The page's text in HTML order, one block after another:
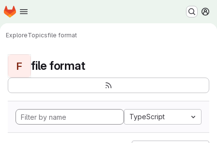
Skip to main content
Homepage
ExploreTopicsfile format
F file format
TypeScript